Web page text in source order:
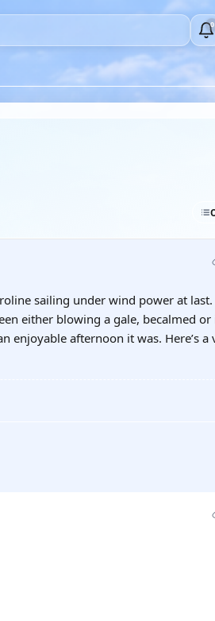
0
sailing under wind power at
either blowing a gale, becalmed or
enjoyable afternoon it was. Here’s a